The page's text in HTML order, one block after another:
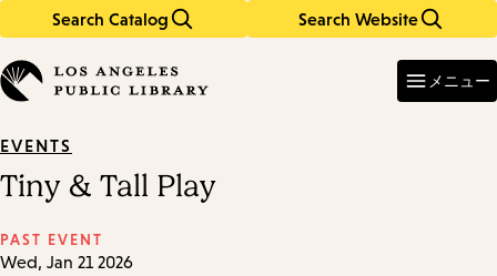
Search Catalog Search Website
in
keywords
メニュー
EVENTS
Tiny & Tall Play
PAST EVENT
Wed, Jan 21 2026